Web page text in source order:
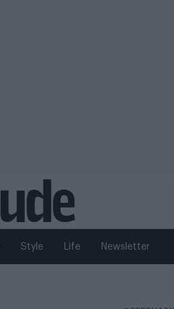
Style Life Newsletter